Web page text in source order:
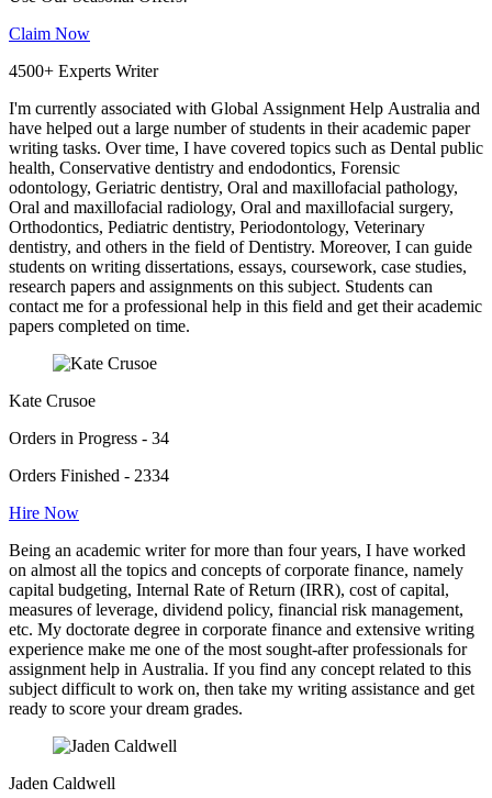
Claim Now
4500+ Experts Writer
I'm currently associated with Global Assignment Help Australia and
have helped out a large number of students in their academic paper
writing tasks. Over time, I have covered topics such as Dental public
health, Conservative dentistry and endodontics, Forensic
odontology, Geriatric dentistry, Oral and maxillofacial pathology,
Oral and maxillofacial radiology, Oral and maxillofacial surgery,
Orthodontics, Pediatric dentistry, Periodontology, Veterinary
dentistry, and others in the field of Dentistry. Moreover, I can guide
students on writing dissertations, essays, coursework, case studies,
research papers and assignments on this subject. Students can
contact me for a professional help in this field and get their academic
papers completed on time.
Kate Crusoe
Orders in Progress - 34
Orders Finished - 2334
Hire Now
Being an academic writer for more than four years, I have worked
on almost all the topics and concepts of corporate finance, namely
capital budgeting, Internal Rate of Return (IRR), cost of capital,
measures of leverage, dividend policy, financial risk management,
etc. My doctorate degree in corporate finance and extensive writing
experience make me one of the most sought-after professionals for
assignment help in Australia. If you find any concept related to this
subject difficult to work on, then take my writing assistance and get
ready to score your dream grades.
Jaden Caldwell